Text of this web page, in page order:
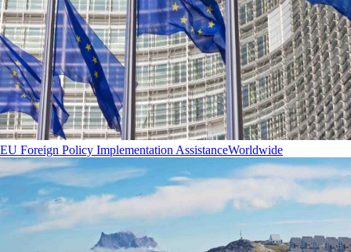
EU Foreign Policy Implementation AssistanceWorldwide